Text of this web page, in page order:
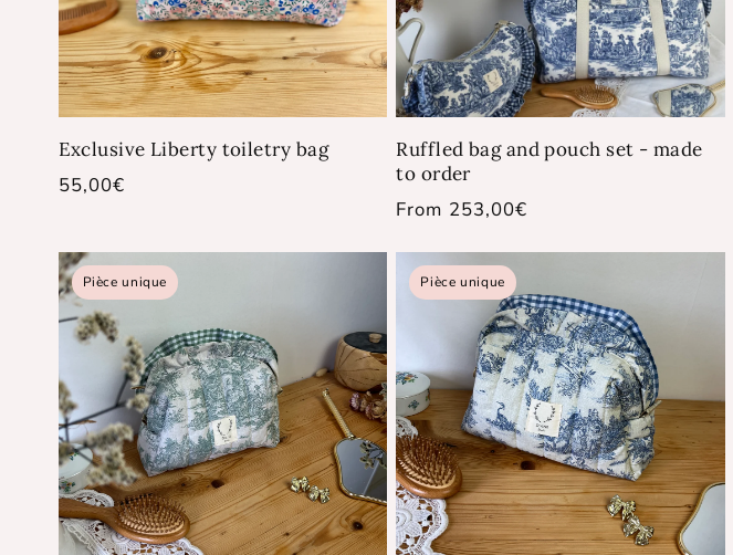
Exclusive Liberty toiletry bag
Regular
55,00€
Ruffled bag and pouch set - made
to order
Regular
From 253,00€
Pièce unique Pièce unique